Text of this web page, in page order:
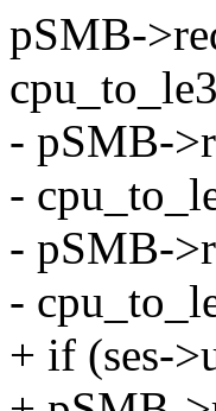
pSMB-
- pSMB-
-
- pSMB-
-
+ if (ses-